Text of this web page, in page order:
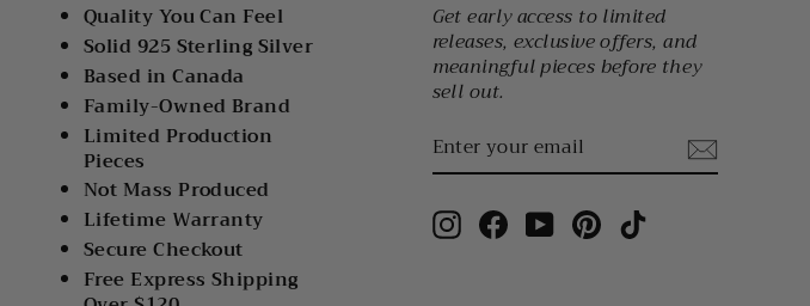
Quality You Can Feel
Solid 925 Sterling Silver
Based in Canada
Family-Owned Brand
Limited Production
Pieces
Not Mass Produced
Lifetime Warranty
Secure Checkout
Free Express Shipping
Get early access to limited
releases, exclusive offers, and
meaningful pieces before they
sell out.
YOUR
EMAIL
InstagramFacebookYouTubePinterest